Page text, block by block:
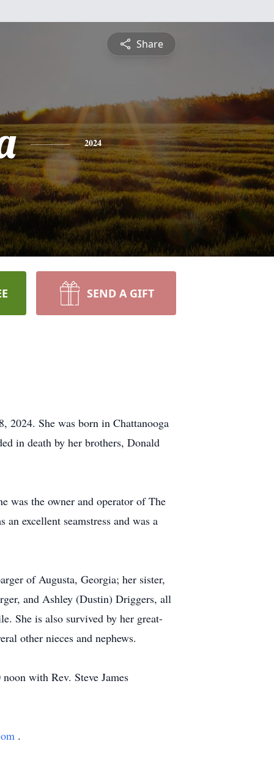
Share
2024
SEND A GIFT
2024. She was born in Chattanooga
in death by her brothers, Donald
was the owner and operator of The
excellent seamstress and was a
of Augusta, Georgia; her sister,
and Ashley (Dustin) Driggers, all
She is also survived by her great-
other nieces and nephews.
with Rev. Steve James
.